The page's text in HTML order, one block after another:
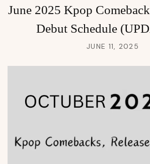
June 2025 Kpop
Debut Schedule
JUNE 11, 2025